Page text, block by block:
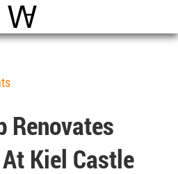
World Architecture
Renovates
Kiel Castle